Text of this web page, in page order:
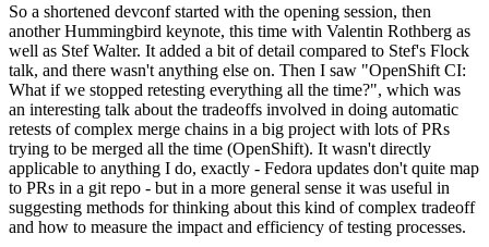
So a shortened devconf started with the opening session, then
another Hummingbird keynote, this time with Valentin Rothberg as
well as Stef Walter. It added a bit of detail compared to Stef's Flock
talk, and there wasn't anything else on. Then I saw "OpenShift CI:
What if we stopped retesting everything all the time?", which was
an interesting talk about the tradeoffs involved in doing automatic
retests of complex merge chains in a big project with lots of PRs
trying to be merged all the time (OpenShift). It wasn't directly
applicable to anything I do, exactly - Fedora updates don't quite map
to PRs in a git repo - but in a more general sense it was useful in
suggesting methods for thinking about this kind of complex tradeoff
and how to measure the impact and efficiency of testing processes.